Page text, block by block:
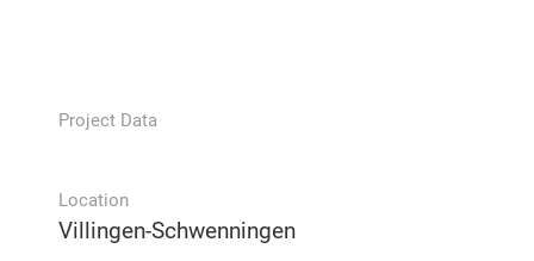
Project Data
Location
Villingen-Schwenningen